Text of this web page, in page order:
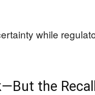
while
the